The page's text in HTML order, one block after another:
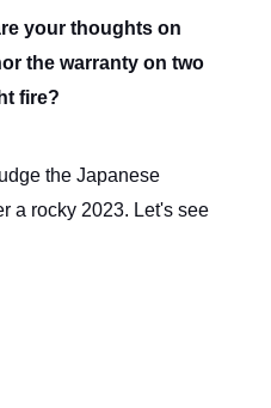
your thoughts on
the warranty on two
fire?
the Japanese
a rocky 2023. Let's see